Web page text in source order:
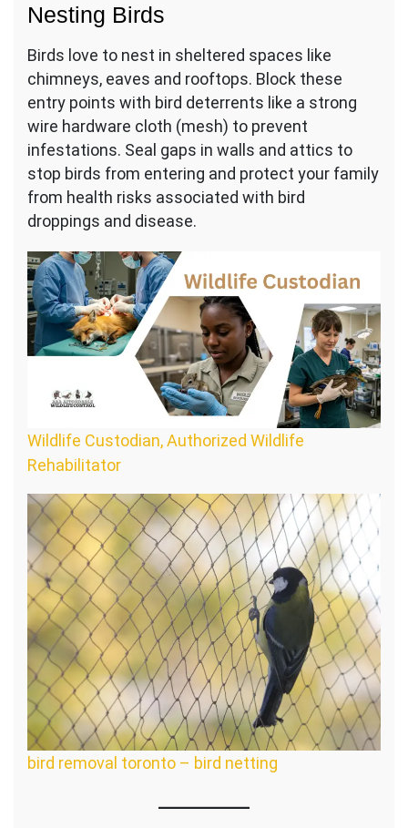
Nesting Birds
Birds love to nest in sheltered spaces like
chimneys, eaves and rooftops. Block these
entry points with bird deterrents like a strong
wire hardware cloth (mesh) to prevent
infestations. Seal gaps in walls and attics to
stop birds from entering and protect your family
from health risks associated with bird
droppings and disease.
Wildlife Custodian, Authorized Wildlife
Rehabilitator
bird removal toronto – bird netting